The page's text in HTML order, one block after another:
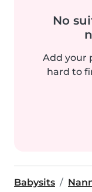
No
Add your
hard to
Babysits